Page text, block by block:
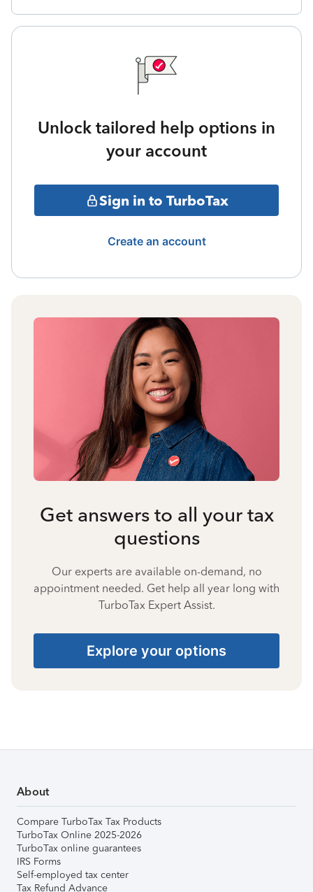
Unlock tailored help options in
your account
Sign in to TurboTax
Create an account
Get answers to all your tax
questions
Our experts are available on-demand, no
appointment needed. Get help all year long with
TurboTax Expert Assist.
Explore your options
About
Compare TurboTax Tax Products
TurboTax Online 2025-2026
TurboTax online guarantees
IRS Forms
Self-employed tax center
Tax Refund Advance